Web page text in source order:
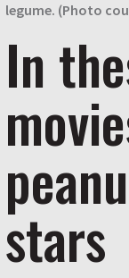
legume. (Photo
In
stars